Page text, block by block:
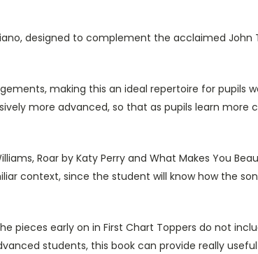
designed to complement the acclaimed John
making this an ideal repertoire for pupils
more advanced, so that as pupils learn more
Roar by Katy Perry and What Makes You
context, since the student will know how the
early on in First Chart Toppers do not
students, this book can provide really